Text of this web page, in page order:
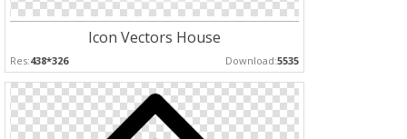
Icon Vectors House
Res:438*326 Download:5535